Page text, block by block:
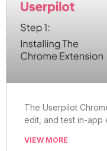
The Userpilot
edit, and test in-app
VIEW MORE